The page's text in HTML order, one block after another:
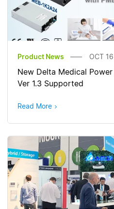
Product News OCT
New Delta Medical
Ver 1.3 Supported
Read More